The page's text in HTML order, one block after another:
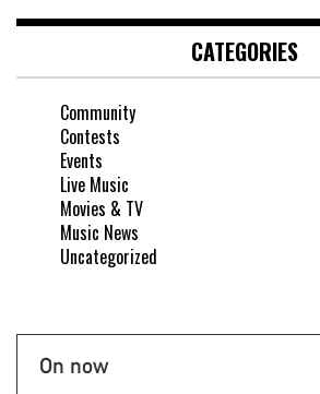
CATEGORIES
Community
Contests
Events
Live Music
Movies & TV
Music News
Uncategorized
On now